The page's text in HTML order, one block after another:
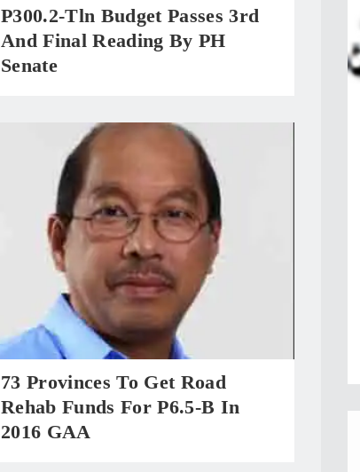
P300.2-Tln Budget Passes 3rd
And Final Reading By PH
Senate
73 Provinces To Get Road
Rehab Funds For P6.5-B In
2016 GAA